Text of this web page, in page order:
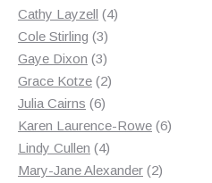
products
Cathy Layzell 44
Cole Stirling 33
products
Gaye Dixon 33
products
Grace Kotze 22
Julia Cairns 66
products
Karen Laurence-Rowe 66
Lindy Cullen 44
products
Mary-Jane Alexander 22